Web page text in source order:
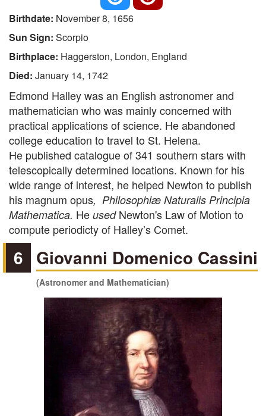
Birthdate: November 8, 1656
Sun Sign: Scorpio
Birthplace: Haggerston, London, England
Died: January 14, 1742
Edmond Halley was an English astronomer and
mathematician who was mainly concerned with
practical applications of science. He abandoned
college education to travel to St. Helena.
He published catalogue of 341 southern stars with
telescopically determined locations. Known for his
wide range of interest, he helped Newton to publish
his magnum opus, Philosophiæ Naturalis Principia
Mathematica. He used Newton's Law of Motion to
compute periodicty of Halley’s Comet.
6 Giovanni Domenico Cassini
(Astronomer and Mathematician)